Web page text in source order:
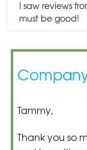
I saw reviews
must be good!
Tammy,
Thank you so